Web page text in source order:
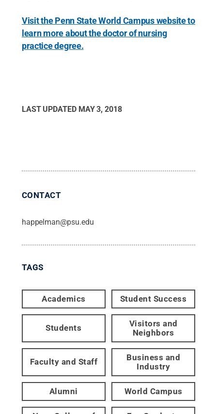
Visit the Penn State World Campus website to
learn more about the doctor of nursing
practice degree.
LAST UPDATED MAY 3, 2018
CONTACT
happelman@psu.edu
TAGS
Academics Student Success
Students
Visitors and
Neighbors
Faculty and Staff
Business and
Industry
Alumni World Campus